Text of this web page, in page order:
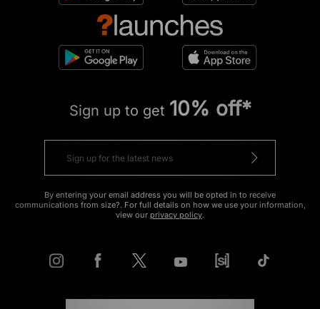
Sign up to get 10% off*
By entering your email address you will be opted in to receive
communications from size?. For full details on how we use your information,
view our privacy policy.